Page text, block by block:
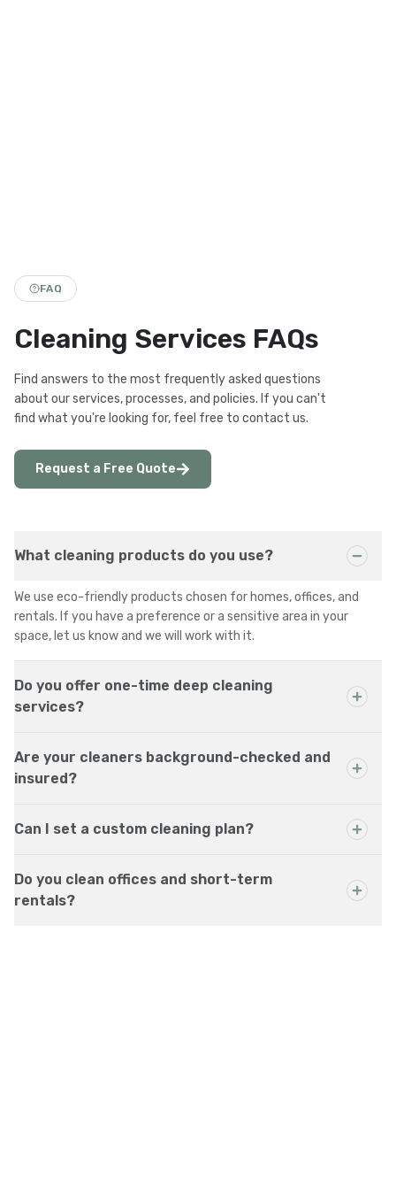
FAQ
Cleaning Services FAQs
Find answers to the most frequently asked questions
about our services, processes, and policies. If you can't
find what you're looking for, feel free to contact us.
Request a Free Quote
What cleaning products do you use?
We use eco-friendly products chosen for homes, offices, and
rentals. If you have a preference or a sensitive area in your
space, let us know and we will work with it.
Do you offer one-time deep cleaning
services?
Are your cleaners background-checked and
insured?
Can I set a custom cleaning plan?
Do you clean offices and short-term
rentals?